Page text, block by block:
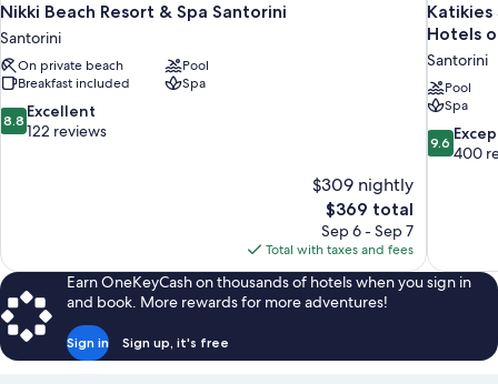
Nikki Beach Resort & Spa Santorini
Santorini
On private beach
Pool
Breakfast included
Spa
8.8
out
8.8 Excellent
122 reviews
$309 nightly
The
price
is
$369
$369 total
Sep 6 - Sep 7
Total with taxes and fees
Katikies
Hotels
Santorini
Pool
Spa
9.6
out
9.6
400
Earn OneKeyCash on thousands of hotels when you sign in
and book. More rewards for more adventures!
Sign in Sign up, it's free